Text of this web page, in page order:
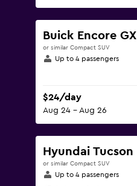
Buick Encore GX
or similar Compact SUV
Up to 4 passengers
$24/day
Aug 24 - Aug 26
Hyundai Tucson
or similar Compact SUV
Up to 4 passengers